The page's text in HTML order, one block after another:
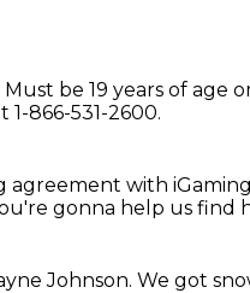
Must be 19 years of age
1-866-531-2600.
agreement with
gonna help us find
Johnson. We got